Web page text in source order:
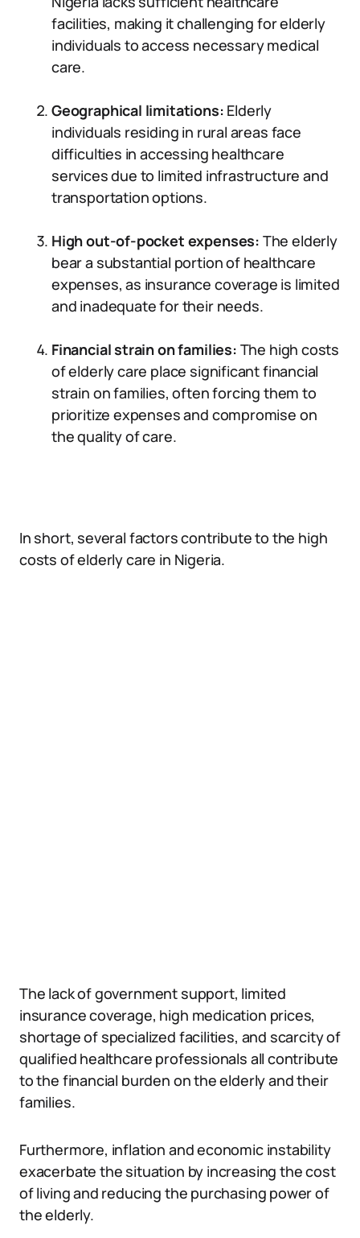
facilities, making it challenging for elderly
individuals to access necessary medical
care.
Geographical limitations: Elderly
individuals residing in rural areas face
difficulties in accessing healthcare
services due to limited infrastructure and
transportation options.
High out-of-pocket expenses: The elderly
bear a substantial portion of healthcare
expenses, as insurance coverage is limited
and inadequate for their needs.
Financial strain on families: The high costs
of elderly care place significant financial
strain on families, often forcing them to
prioritize expenses and compromise on
the quality of care.
In short, several factors contribute to the high
costs of elderly care in Nigeria.
The lack of government support, limited
insurance coverage, high medication prices,
shortage of specialized facilities, and scarcity of
qualified healthcare professionals all contribute
to the financial burden on the elderly and their
families.
Furthermore, inflation and economic instability
exacerbate the situation by increasing the cost
of living and reducing the purchasing power of
the elderly.